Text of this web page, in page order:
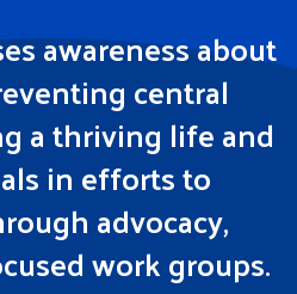
awareness about
central
a thriving life and
in efforts to
advocacy,
work groups.